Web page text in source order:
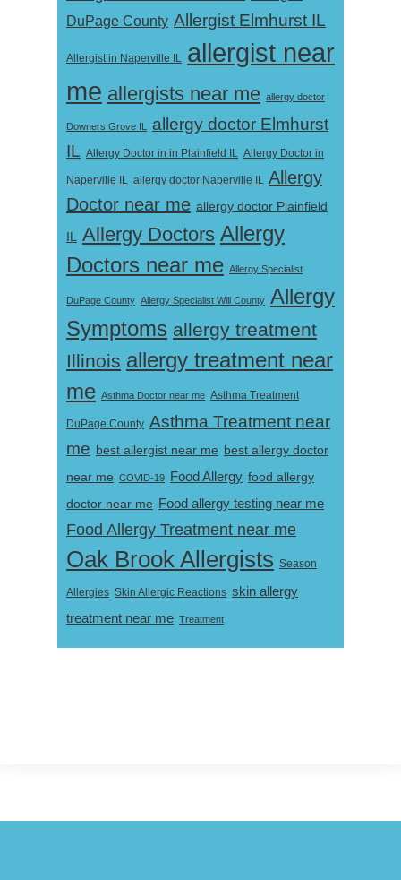
DuPage County Allergist Elmhurst IL
Allergist in Naperville IL allergist near
me allergists near me allergy doctor
Downers Grove IL
allergy doctor Elmhurst
IL Allergy Doctor in in Plainfield IL Allergy Doctor in
Naperville IL allergy doctor Naperville IL Allergy
Doctor near me allergy doctor Plainfield
IL Allergy Doctors Allergy
Doctors near me Allergy Specialist
DuPage County Allergy Specialist Will County Allergy
Symptoms allergy treatment
Illinois allergy treatment near
me Asthma Doctor near me Asthma Treatment
DuPage County Asthma Treatment near
me best allergist near me best allergy doctor
near me COVID-19 Food Allergy food allergy
doctor near me Food allergy testing near me
Food Allergy Treatment near me
Oak Brook Allergists Season
Allergies Skin Allergic Reactions skin allergy
treatment near me Treatment